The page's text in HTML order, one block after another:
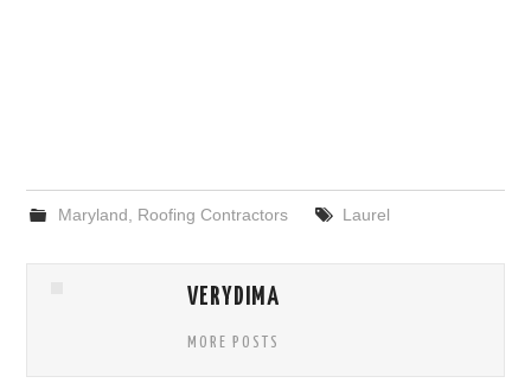
Maryland Roofing Contractors Laurel
VERYDIMA
MORE POSTS